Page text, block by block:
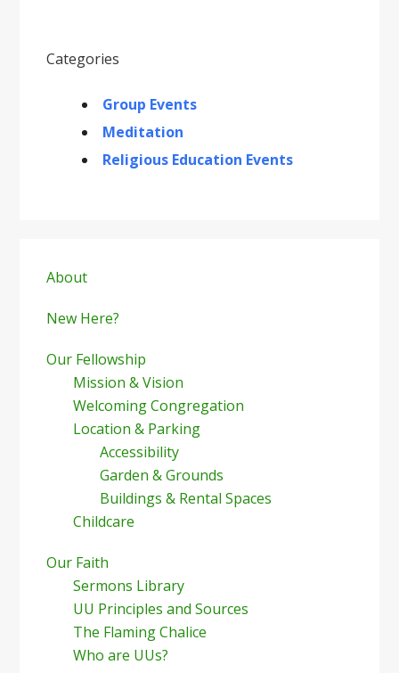
Categories
Group Events
Meditation
Religious Education Events
Sidebar
About
New Here?
Our Fellowship
Mission & Vision
Welcoming Congregation
Location & Parking
Accessibility
Garden & Grounds
Buildings & Rental Spaces
Childcare
Our Faith
Sermons Library
UU Principles and Sources
The Flaming Chalice
Who are UUs?